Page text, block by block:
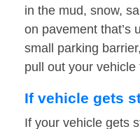
in the mud, snow,
on pavement that’s
small parking
pull out your
If vehicle gets
If your vehicle gets